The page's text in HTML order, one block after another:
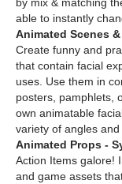
able to instantly
Animated Scenes
Create funny and
that contain facial
uses. Use them in
posters, pamphlets,
own animatable
variety of angles and
Animated Props -
Action Items galore!
and game assets